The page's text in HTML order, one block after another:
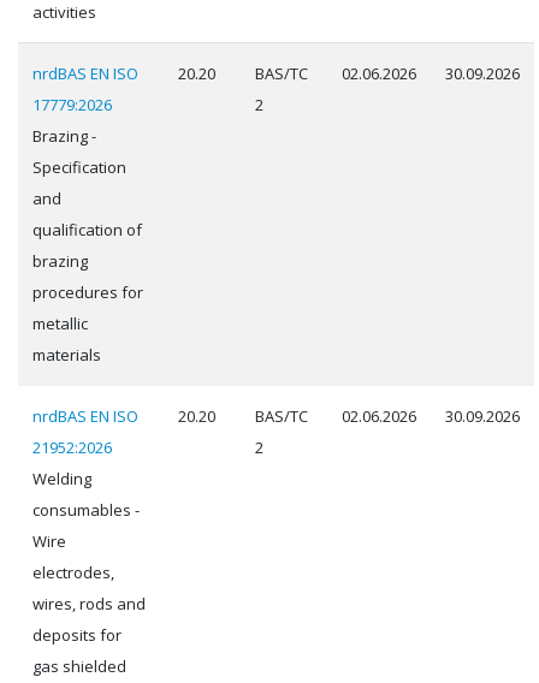
activities
nrdBAS EN ISO
17779:2026
Brazing -
Specification
and
qualification of
brazing
procedures for
metallic
materials
20.20
BAS/TC
2
02.06.2026 30.09.2026
nrdBAS EN ISO
21952:2026
Welding
consumables -
Wire
electrodes,
wires, rods and
deposits for
gas shielded
20.20
BAS/TC
2
02.06.2026 30.09.2026